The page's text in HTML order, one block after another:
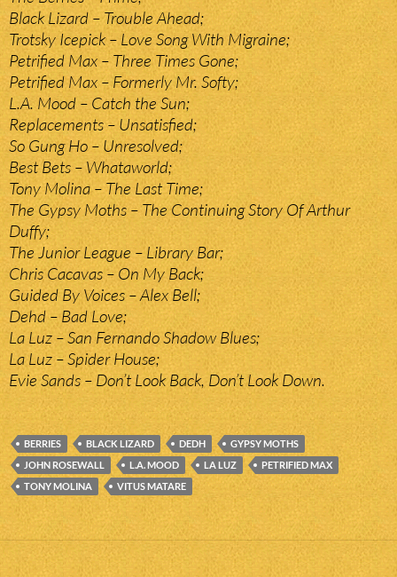
Black Lizard – Trouble Ahead;
Trotsky Icepick – Love Song With Migraine;
Petrified Max – Three Times Gone;
Petrified Max – Formerly Mr. Softy;
L.A. Mood – Catch the Sun;
Replacements – Unsatisfied;
So Gung Ho – Unresolved;
Best Bets – Whataworld;
Tony Molina – The Last Time;
The Gypsy Moths – The Continuing Story Of Arthur
Duffy;
The Junior League – Library Bar;
Chris Cacavas – On My Back;
Guided By Voices – Alex Bell;
Dehd – Bad Love;
La Luz – San Fernando Shadow Blues;
La Luz – Spider House;
Evie Sands – Don’t Look Back, Don’t Look Down.
BERRIES BLACK LIZARD DEDH
GYPSY MOTHS
JOHN ROSEWALL
L.A. MOOD LA LUZ
PETRIFIED MAX
TONY MOLINA
VITUS MATARE